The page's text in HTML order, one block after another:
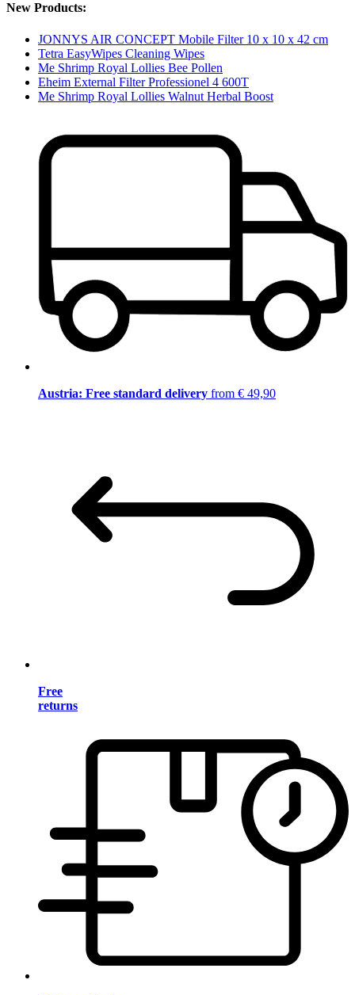
New Products:
JONNYS AIR CONCEPT Mobile Filter 10 x 10 x 42 cm
Tetra EasyWipes Cleaning Wipes
Me Shrimp Royal Lollies Bee Pollen
Eheim External Filter Professionel 4 600T
Me Shrimp Royal Lollies Walnut Herbal Boost
Austria: Free standard delivery from € 49,90
Free
returns